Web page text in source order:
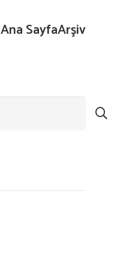
Ana SayfaArşiv